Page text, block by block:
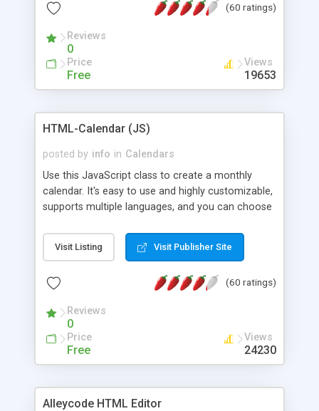
PHP GD2 library, and displayed as the current(60 ratings)
Reviews
0
Price
Free
Views
19653
HTML-Calendar (JS)
posted by info in Calendars
Use this JavaScript class to create a monthly
calendar. It's easy to use and highly customizable,
supports multiple languages, and you can choose
Monday, or any other day. Of course you can
create as many calendars as you like.
Visit Listing Visit Publisher Site
(60 ratings)
Reviews
0
Price
Free
Views
24230
Alleycode HTML Editor